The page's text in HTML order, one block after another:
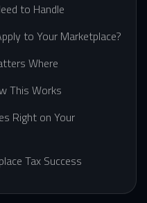
to Handle
to Your Marketplace?
Where
This Works
Right on Your
Tax Success